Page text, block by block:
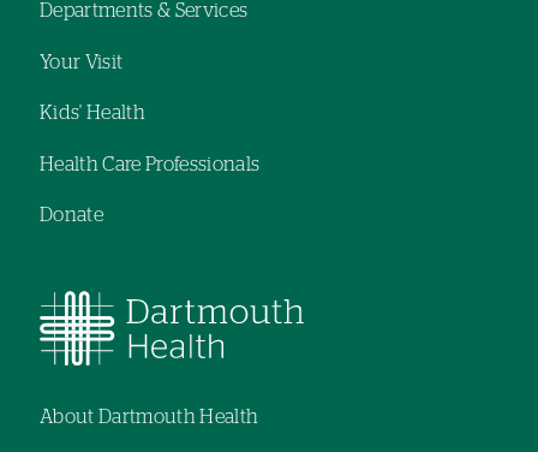
navigation
Departments & Services
Your Visit
Kids' Health
Health Care Professionals
Donate
About Dartmouth Health